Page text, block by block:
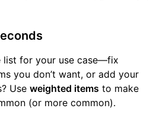
list for your use case—fix
you don’t want, or add your
Use weighted items to make
(or more common).